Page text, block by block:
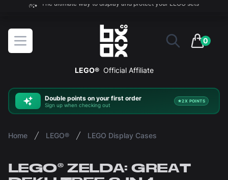
The ultimate way to display and protect your LEGO sets
Open menu
BOXXCO
0
items in
LEGO® Official Affiliate
Double points on your first order
Sign up when checking out
2X POINTS
Home LEGO® LEGO Display Cases
LEGO® ZELDA: GREAT